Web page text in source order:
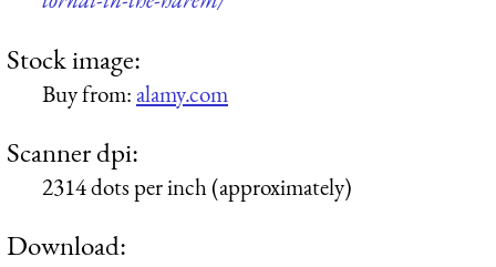
Stock image:
Buy from:alamy.com
Scanner dpi:
2314 dots per inch (approximately)
Download: